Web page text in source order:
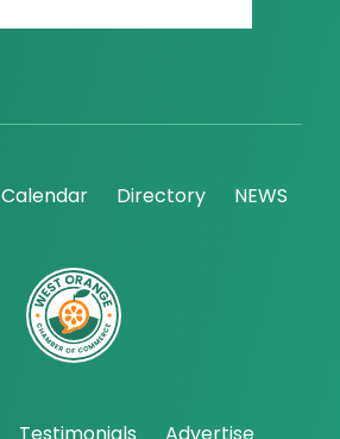
Calendar Directory NEWS